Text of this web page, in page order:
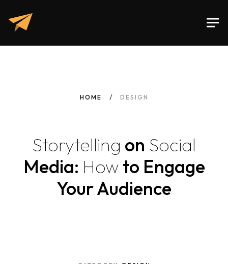
HOME DESIGN
Storytelling on Social
Media: How to Engage
Your Audience